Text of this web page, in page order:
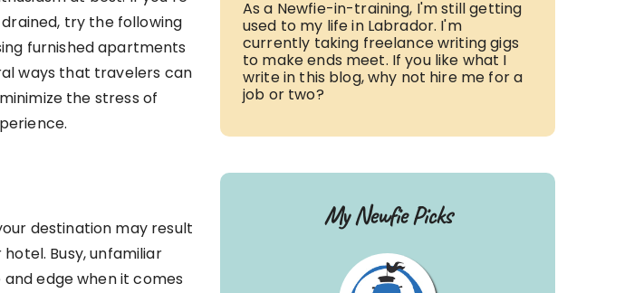
try the following
furnished apartments
ways that travelers can
the stress of
destination may result
Busy, unfamiliar
edge when it comes
As a Newfie-in-training, I'm still getting
used to my life in Labrador. I'm
currently taking freelance writing gigs
to make ends meet. If you like what I
write in this blog, why not hire me for a
job or two?
My Newfie Picks